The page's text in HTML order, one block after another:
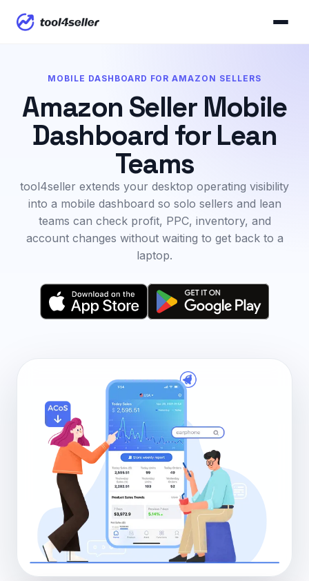
MOBILE DASHBOARD FOR AMAZON SELLERS
Amazon Seller Mobile
Dashboard for Lean
Teams
tool4seller extends your desktop operating visibility
into a mobile dashboard so solo sellers and lean
teams can check profit, PPC, inventory, and
account changes without waiting to get back to a
laptop.